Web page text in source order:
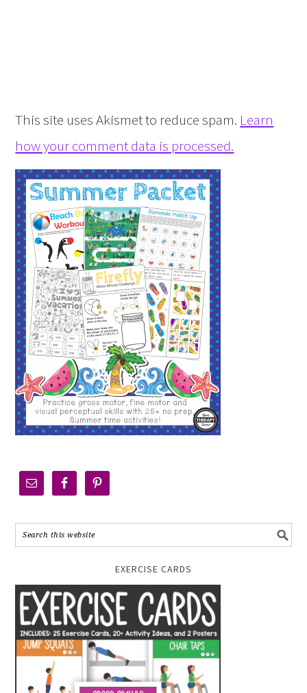
This site uses Akismet to reduce spam. Learn
how your comment data is processed.
EXERCISE CARDS